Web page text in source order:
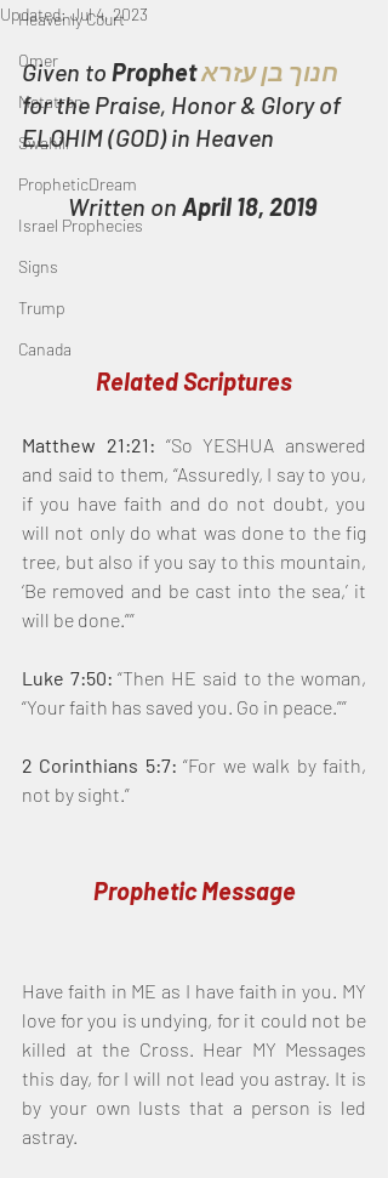
Heavenly Court
Omer
Metatron
Swahili
PropheticDream
Israel Prophecies
Signs
Trump
Canada
Updated:Jul 4, 2023
Given to Prophet חנוך בן עזרא
for the Praise, Honor & Glory of
ELOHIM (GOD) in Heaven
Written on April 18, 2019
Related Scriptures
Matthew 21:21: “So YESHUA answered
and said to them, “Assuredly, I say to you,
if you have faith and do not doubt, you
will not only do what was done to the fig
tree, but also if you say to this mountain,
‘Be removed and be cast into the sea,’ it
will be done.””
Luke 7:50: “Then HE said to the woman,
“Your faith has saved you. Go in peace.””
2 Corinthians 5:7: “For we walk by faith,
not by sight.”
Prophetic Message
Have faith in ME as I have faith in you. MY
love for you is undying, for it could not be
killed at the Cross. Hear MY Messages
this day, for I will not lead you astray. It is
by your own lusts that a person is led
astray.